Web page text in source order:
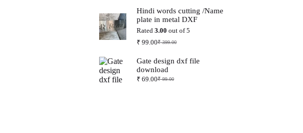
was:
₹ 399.00.
is:
₹ 99.00.
Hindi words cutting /Name
plate in metal DXF
Rated 3.00 out of 5
₹399.00
Original
was:
₹ 399.00.
₹99.00Current
is:
₹ 99.00.
Gate design dxf file
download
₹99.00
Original
₹69.00Current